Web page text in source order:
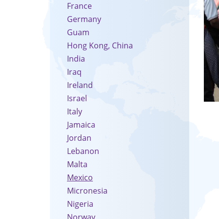
France
Germany
Guam
Hong Kong, China
India
Iraq
Ireland
Israel
Italy
Jamaica
Jordan
Lebanon
Malta
Mexico
Micronesia
Nigeria